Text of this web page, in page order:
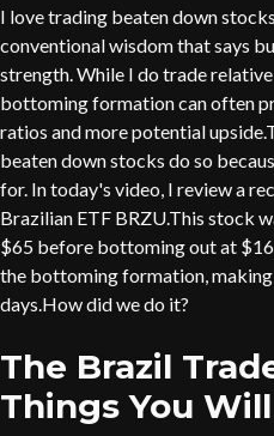
I love trading beaten down
conventional wisdom that says
strength. While I do trade
bottoming formation can often
ratios and more potential
beaten down stocks do so
for. In today's video, I review a
Brazilian ETF BRZU.This stock
$65 before bottoming out at
the bottoming formation,
days.How did we do it?
The Brazil
Things You